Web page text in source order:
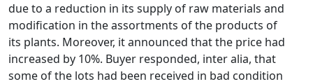
due to a reduction in its supply of raw materials and
modification in the assortments of the products of
its plants. Moreover, it announced that the price had
increased by 10%. Buyer responded, inter alia, that
some of the lots had been received in bad condition